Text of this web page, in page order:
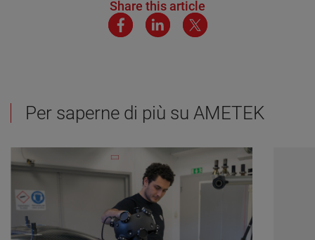
Share this article
Per saperne di più su AMETEK